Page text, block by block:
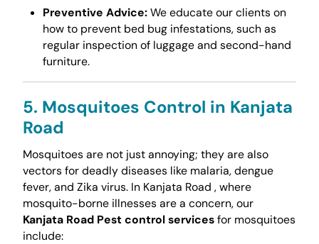
Preventive Advice:We educate our clients on
how to prevent bed bug infestations, such as
regular inspection of luggage and second-hand
furniture.
5. Mosquitoes Control in Kanjata
Road
Mosquitoes are not just annoying; they are also
vectors for deadly diseases like malaria, dengue
fever, and Zika virus. In Kanjata Road , where
mosquito-borne illnesses are a concern, our
Kanjata Road Pest control servicesfor mosquitoes
include: